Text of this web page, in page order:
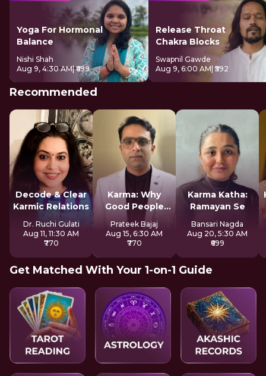
Yoga For Hormonal
Balance
Nishi Shah
Aug 9, 4:30 AM| ₹699
Release Throat
Chakra Blocks
Swapnil Gawde
Aug 9, 6:00 AM| ₹592
Recommended
Decode & Clear
Karmic Relations
Dr. Ruchi Gulati
Aug 11, 11:30 AM
₹770
Karma: Why
Good People
Suffer
Prateek Bajaj
Aug 15, 6:30 AM
₹770
Karma Katha:
Ramayan Se
Bansari Nagda
Aug 20, 5:30 AM
₹699
Get Matched With Your 1-on-1 Guide